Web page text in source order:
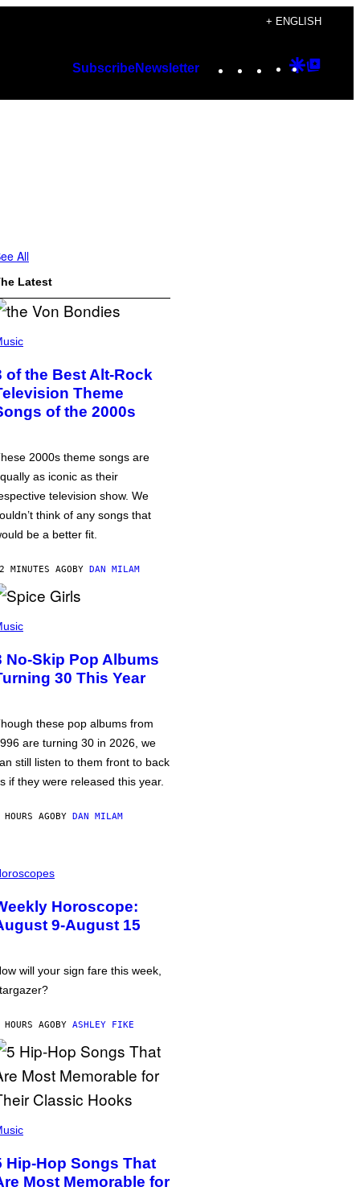
+ ENGLISH
SubscribeNewsletter Instagram
TikTok
YouTube
Google
All
Latest
of the Best Alt-Rock
Theme
of the 2000s
2000s theme songs are
as iconic as their
television show. We
think of any songs that
be a better fit.
MINUTES AGOBY DAN MILAM
No-Skip Pop Albums
30 This Year
these pop albums from
are turning 30 in 2026, we
still listen to them front to back
if they were released this year.
AGOBY DAN MILAM
Horoscope:
9-August 15
will your sign fare this week,
AGOBY ASHLEY FIKE
Hip-Hop Songs That
Most Memorable for